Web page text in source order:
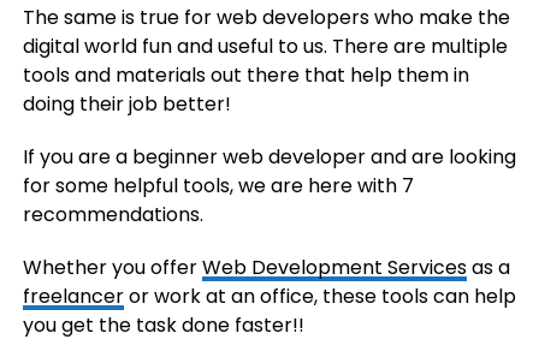
The same is true for web developers who make the
digital world fun and useful to us. There are multiple
tools and materials out there that help them in
doing their job better!
If you are a beginner web developer and are looking
for some helpful tools, we are here with 7
recommendations.
Whether you offerWeb Development Servicesas a
freelanceror work at an office, these tools can help
you get the task done faster!!